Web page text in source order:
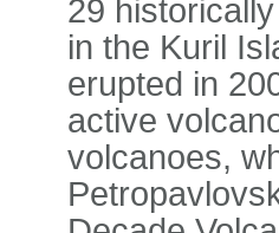
29
in the Kuril
erupted in
active
volcanoes,